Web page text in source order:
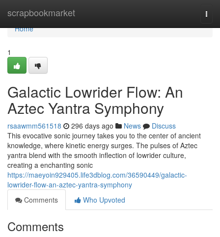
scrapbookmarket
Home
Home
1
Galactic Lowrider Flow: An
Aztec Yantra Symphony
rsaawmm561518 296 days ago News
Discuss
This evocative sonic journey takes you to the center of ancient
knowledge, where kinetic energy surges. The pulses of Aztec
yantra blend with the smooth inflection of lowrider culture,
creating a enchanting sonic
https://maeyoin929405.life3dblog.com/36590449/galactic-
lowrider-flow-an-aztec-yantra-symphony
Comments
Who Upvoted
Comments